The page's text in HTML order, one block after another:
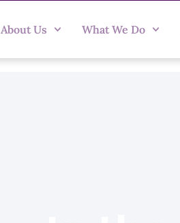
About Us What We Do